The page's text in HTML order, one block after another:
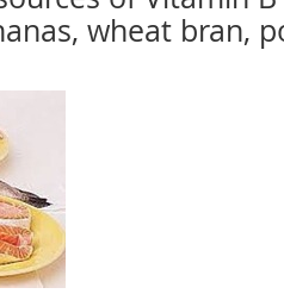
wheat bran,